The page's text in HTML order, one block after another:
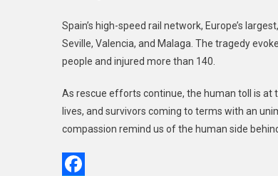
Spain’s high-speed rail network, Europe’s
Seville, Valencia, and Malaga. The tragedy
people and injured more than 140.
As rescue efforts continue, the human toll is
lives, and survivors coming to terms with an
compassion remind us of the human side